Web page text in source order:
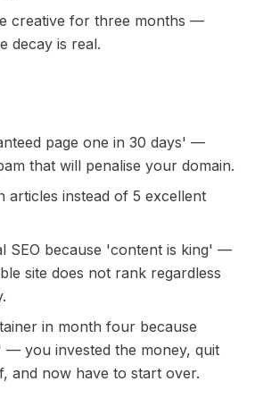
creative for three months —
decay is real.
page one in 30 days' —
that will penalise your domain.
articles instead of 5 excellent
SEO because 'content is king' —
site does not rank regardless
in month four because
— you invested the money, quit
and now have to start over.